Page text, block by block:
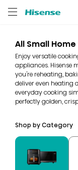
All Small
Enjoy versatile
appliances. Hisense
you're reheating,
deliver even heating
everyday cooking
perfectly golden,
Shop by Category